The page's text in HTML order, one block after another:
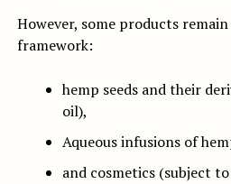
However, some products
framework:
hemp seeds and their
oil),
Aqueous infusions of
and cosmetics (subject